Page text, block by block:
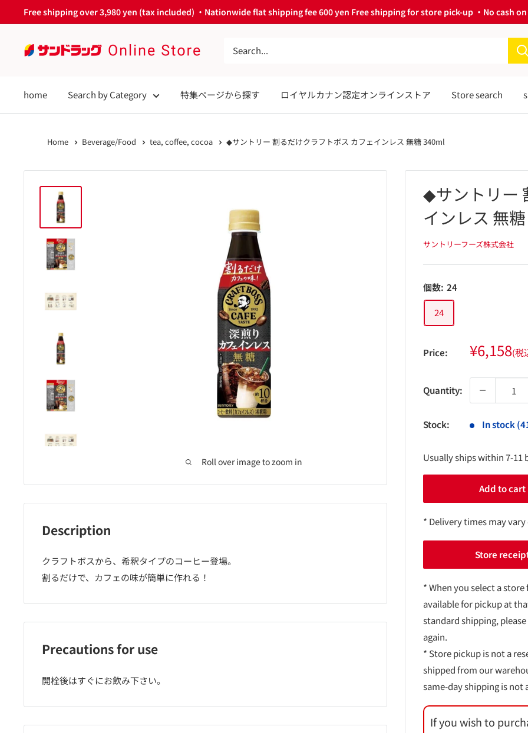
to
Free shipping over 3,980 yen (tax included) ・Nationwide flat shipping fee 600 yen Free shipping for store pick-up ・No cash
サ
ラ
ッ
Store
home Search by Category 特集ページから探す ロイヤルカナン認定オンラインストア Store search
Home Beverage/Food tea, coffee, cocoa ◆サントリー 割るだけクラフトボス カフェインレス 無糖 340ml
Roll over image to zoom in
◆サントリー
インレス 無
サントリーフーズ株式会社
個数: 24
24
Price: Sale
price
¥6,158(税
Quantity:
Stock: In stock
Usually ships within 7-11
Add to cart
* Delivery times may
Store
* When you select a
available for pickup at
standard shipping,
again.
* Store pickup is not a
shipped from our
same-day shipping is not
If you wish to
Description
クラフトボスから、希釈タイプのコーヒー登場。
割るだけで、カフェの味が簡単に作れる！
Precautions for use
開栓後はすぐにお飲み下さい。